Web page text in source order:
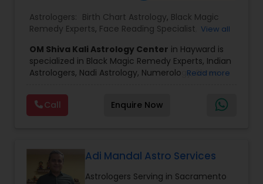
Astrologers: Birth Chart Astrology, Black Magic
Remedy Experts, Face Reading Specialist
Lal Kitab Expert ,Nadi Astrology,Numerology,
Panchang Reading, Prasanna Jothidam Astrology
Vashikaran Astrologers,Vastu Specialist,Vedic
Prediction
Jupiter (Guru) Transit Prediction
Love
Life / Relationship Horoscope Reading
Love Life /
View all
OM Shiva Kali Astrology Center in Hayward is
specialized in Black Magic Remedy Experts, Indian
Astrologers, Nadi Astrology, Numerology, Shree
Astrology.
He is servicing throughout the United States and
Canada.
Dispute Problem Solution Astrologer, Horoscope
Compatibility, Horoscope Match Making and
Husband Wife Problem Solution Astrologer. Pandit
Read more
Call Enquire Now
Adi Mandal Astro Services
Astrologers Serving in Sacramento